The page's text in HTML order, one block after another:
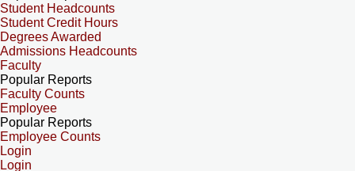
Student Headcounts
Student Credit Hours
Degrees Awarded
Admissions Headcounts
Faculty
Popular Reports
Faculty Counts
Employee
Popular Reports
Employee Counts
Login
Login